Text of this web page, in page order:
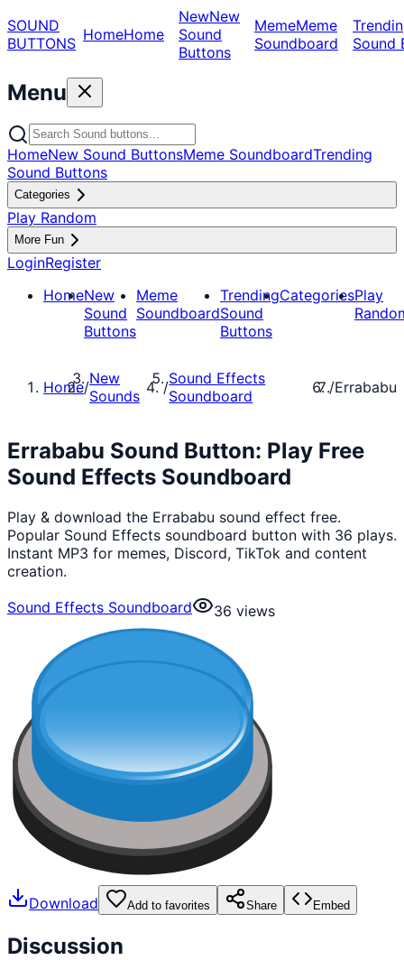
SOUND
BUTTONS HomeHome
NewNew
Sound
Buttons
MemeMeme
Soundboard
Sound
Menu
HomeNew Sound ButtonsMeme SoundboardTrending
Sound Buttons
Categories
Play Random
More Fun
LoginRegister
HomeNew
Sound
Buttons
Meme
Soundboard
Trending
Sound
Buttons
CategoriesPlay
Home/New
Sounds
/Sound Effects
Soundboard
/Errababu
Errababu Sound Button: Play Free
Sound Effects Soundboard
Play & download the Errababu sound effect free.
Popular Sound Effects soundboard button with 36 plays.
Instant MP3 for memes, Discord, TikTok and content
creation.
Sound Effects Soundboard
36 views
Download Add to favorites Share Embed
Discussion